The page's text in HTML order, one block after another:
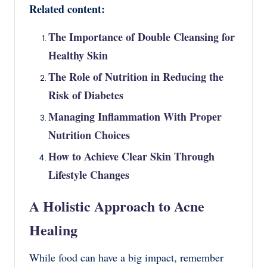
Related content:
The Importance of Double Cleansing for
Healthy Skin
The Role of Nutrition in Reducing the
Risk of Diabetes
Managing Inflammation With Proper
Nutrition Choices
How to Achieve Clear Skin Through
Lifestyle Changes
A Holistic Approach to Acne
Healing
While food can have a big impact, remember